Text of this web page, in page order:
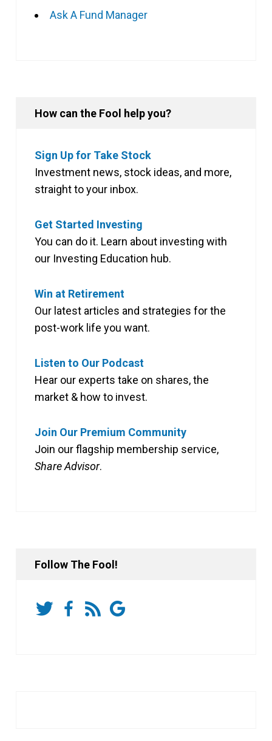
Ask A Fund Manager
How can the Fool help you?
Sign Up for Take Stock
Investment news, stock ideas, and more,
straight to your inbox.
Get Started Investing
You can do it. Learn about investing with
our Investing Education hub.
Win at Retirement
Our latest articles and strategies for the
post-work life you want.
Listen to Our Podcast
Hear our experts take on shares, the
market & how to invest.
Join Our Premium Community
Join our flagship membership service,
Share Advisor.
Follow The Fool!